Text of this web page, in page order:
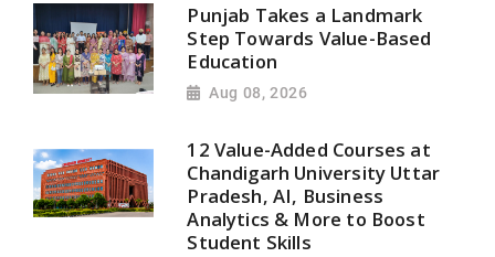
Punjab Takes a Landmark
Step Towards Value-Based
Education
Aug 08, 2026
12 Value-Added Courses at
Chandigarh University Uttar
Pradesh, AI, Business
Analytics & More to Boost
Student Skills